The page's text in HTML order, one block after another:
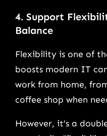
4. Support
Balance
Flexibility is one of
boosts modern IT
work from home,
coffee shop when
However, it’s a